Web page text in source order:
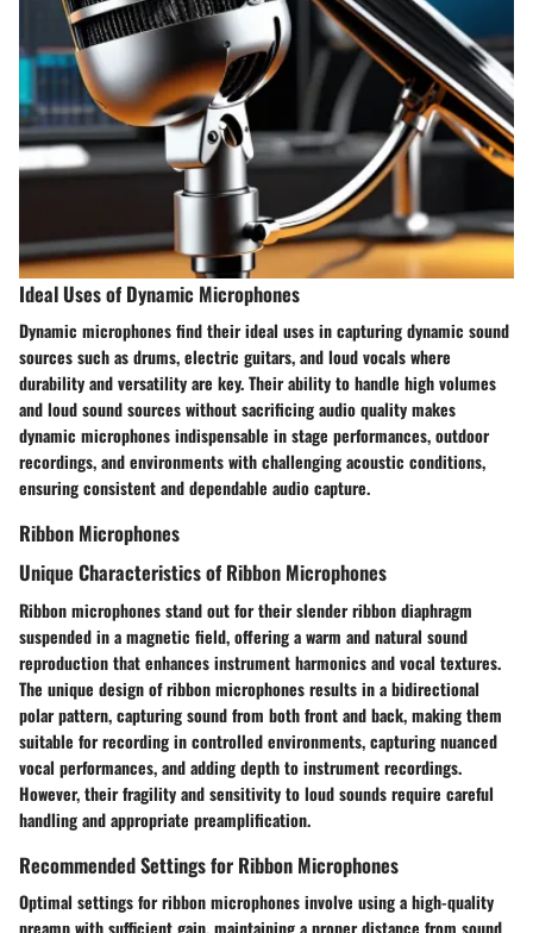
Ideal Uses of Dynamic Microphones
Dynamic microphones find their ideal uses in capturing dynamic sound
sources such as drums, electric guitars, and loud vocals where
durability and versatility are key. Their ability to handle high volumes
and loud sound sources without sacrificing audio quality makes
dynamic microphones indispensable in stage performances, outdoor
recordings, and environments with challenging acoustic conditions,
ensuring consistent and dependable audio capture.
Ribbon Microphones
Unique Characteristics of Ribbon Microphones
Ribbon microphones stand out for their slender ribbon diaphragm
suspended in a magnetic field, offering a warm and natural sound
reproduction that enhances instrument harmonics and vocal textures.
The unique design of ribbon microphones results in a bidirectional
polar pattern, capturing sound from both front and back, making them
suitable for recording in controlled environments, capturing nuanced
vocal performances, and adding depth to instrument recordings.
However, their fragility and sensitivity to loud sounds require careful
handling and appropriate preamplification.
Recommended Settings for Ribbon Microphones
Optimal settings for ribbon microphones involve using a high-quality
preamp with sufficient gain, maintaining a proper distance from sound